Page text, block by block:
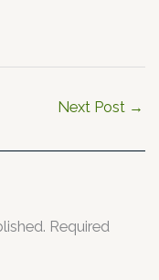
Next Post →
Required